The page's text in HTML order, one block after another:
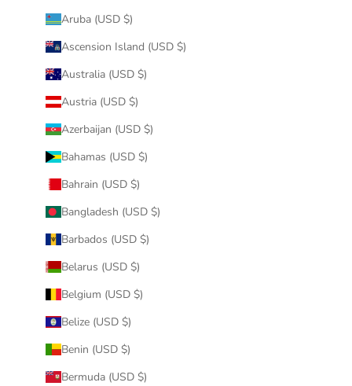
Aruba (USD $)
Ascension Island (USD $)
Australia (USD $)
Austria (USD $)
Azerbaijan (USD $)
Bahamas (USD $)
Bahrain (USD $)
Bangladesh (USD $)
Barbados (USD $)
Belarus (USD $)
Belgium (USD $)
Belize (USD $)
Benin (USD $)
Bermuda (USD $)